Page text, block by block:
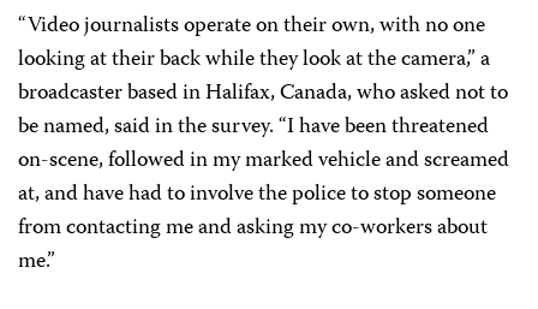
“Video journalists operate on their own, with no one
looking at their back while they look at the camera,” a
broadcaster based in Halifax, Canada, who asked not to
be named, said in the survey. “I have been threatened
on-scene, followed in my marked vehicle and screamed
at, and have had to involve the police to stop someone
from contacting me and asking my co-workers about
me.”